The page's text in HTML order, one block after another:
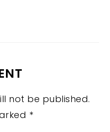
not be published.
*